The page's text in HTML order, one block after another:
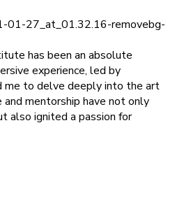
has been an absolute
experience, led by
me to delve deeply into the art
mentorship have not only
also ignited a passion for